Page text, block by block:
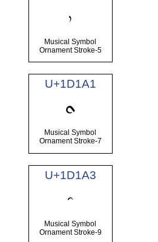
𝆟
Musical Symbol
Ornament Stroke-5
U+1D1A1
𝆡
Musical Symbol
Ornament Stroke-7
U+1D1A3
𝆣
Musical Symbol
Ornament Stroke-9